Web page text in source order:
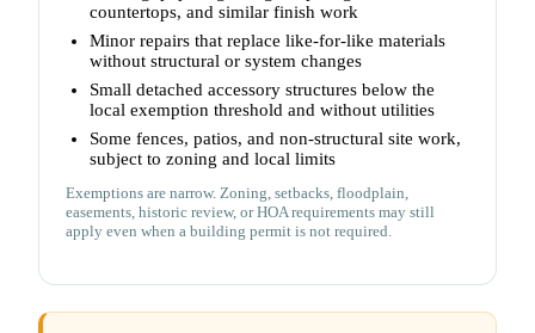
countertops, and similar finish work
Minor repairs that replace like-for-like materials
without structural or system changes
Small detached accessory structures below the
local exemption threshold and without utilities
Some fences, patios, and non-structural site work,
subject to zoning and local limits
Exemptions are narrow. Zoning, setbacks, floodplain,
easements, historic review, or HOA requirements may still
apply even when a building permit is not required.